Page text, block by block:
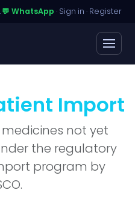
Access💬 WhatsApp · Sign in · Register
Import
not yet
the regulatory
program by